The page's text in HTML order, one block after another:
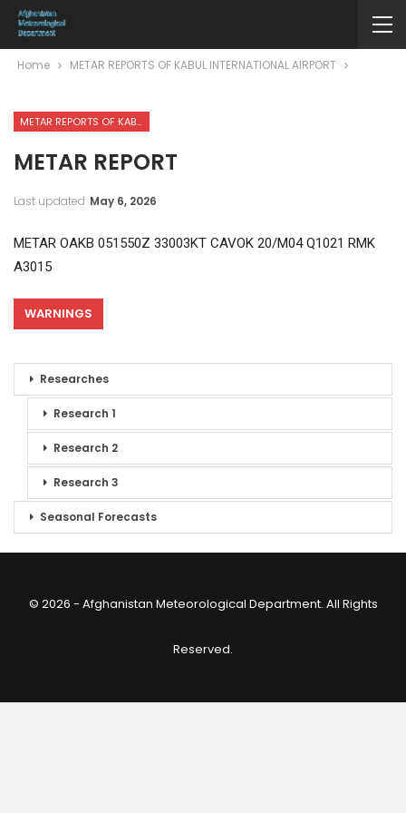
Home METAR REPORTS OF KABUL INTERNATIONAL AIRPORT
METAR REPORTS OF KABUL INTERNATIONAL AIRPORT
METAR REPORT
Last updated May 6, 2026
METAR OAKB 051550Z 33003KT CAVOK 20/M04 Q1021 RMK
A3015
WARNINGS
Researches
Research 1
Research 2
Research 3
Seasonal Forecasts
© 2026 - Afghanistan Meteorological Department. All Rights
Reserved.